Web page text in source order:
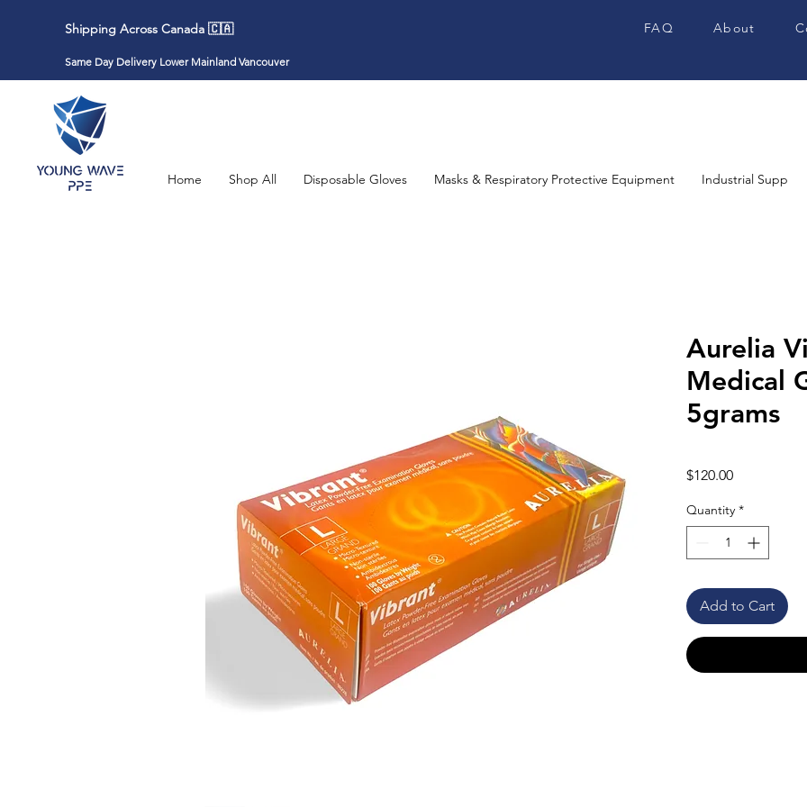
Shipping Across Canada 🇨🇦
Same Day Delivery Lower Mainland Vancouver
FAQ About
Home Shop All Disposable Gloves Masks & Respiratory Protective Equipment Industrial Supplies
Aurelia
Medical
5grams
$120.00Price
Quantity *
Add to Cart